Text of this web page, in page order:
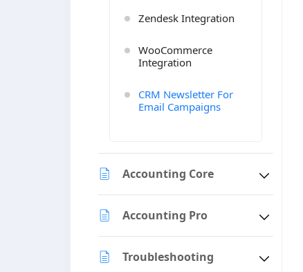
Zendesk Integration
WooCommerce
Integration
CRM Newsletter For
Email Campaigns
Accounting Core
Accounting Pro
Troubleshooting